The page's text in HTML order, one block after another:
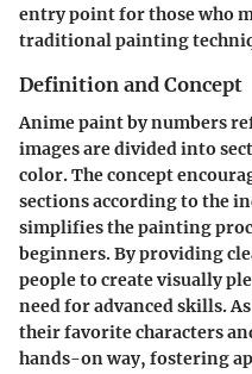
entry point for those who
traditional painting
Definition and Concept
Anime paint by numbers
images are divided into
color. The concept
sections according to the
simplifies the painting
beginners. By providing
people to create visually
need for advanced skills.
their favorite characters
hands-on way, fostering